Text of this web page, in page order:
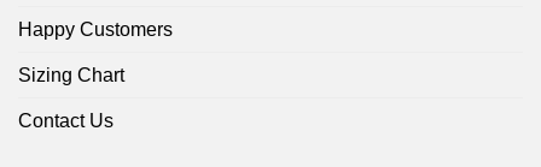
Happy Customers
Sizing Chart
Contact Us